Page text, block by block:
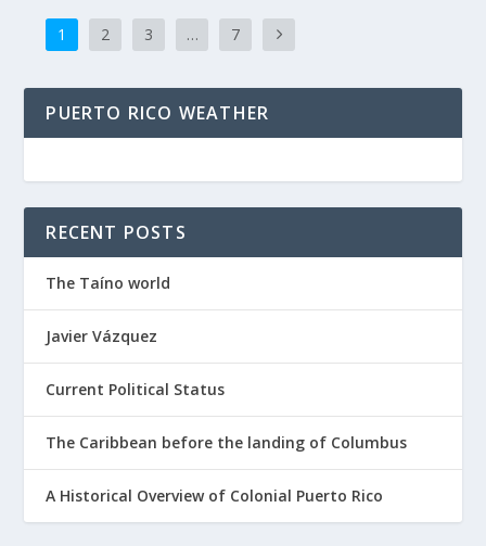
1 2 3 … 7
PUERTO RICO WEATHER
RECENT POSTS
The Taíno world
Javier Vázquez
Current Political Status
The Caribbean before the landing of Columbus
A Historical Overview of Colonial Puerto Rico